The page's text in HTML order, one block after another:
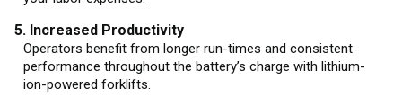
5. Increased Productivity
Operators benefit from longer run-times and consistent
performance throughout the battery’s charge with lithium-
ion-powered forklifts.